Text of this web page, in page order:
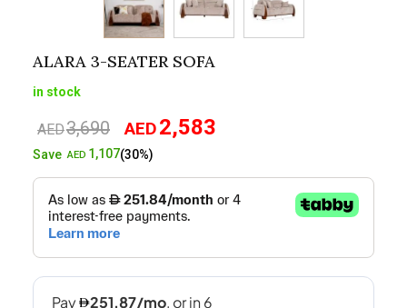
ALARA 3-SEATER SOFA
in stock
AED3,690
Original
price
AED3,690.
AED2,583
AED2,583.
SaveAED 1,107(30%)